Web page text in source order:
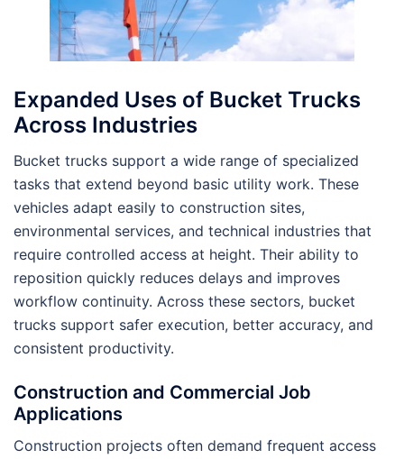
Expanded Uses of Bucket Trucks
Across Industries
Bucket trucks support a wide range of specialized
tasks that extend beyond basic utility work. These
vehicles adapt easily to construction sites,
environmental services, and technical industries that
require controlled access at height. Their ability to
reposition quickly reduces delays and improves
workflow continuity. Across these sectors, bucket
trucks support safer execution, better accuracy, and
consistent productivity.
Construction and Commercial Job
Applications
Construction projects often demand frequent access